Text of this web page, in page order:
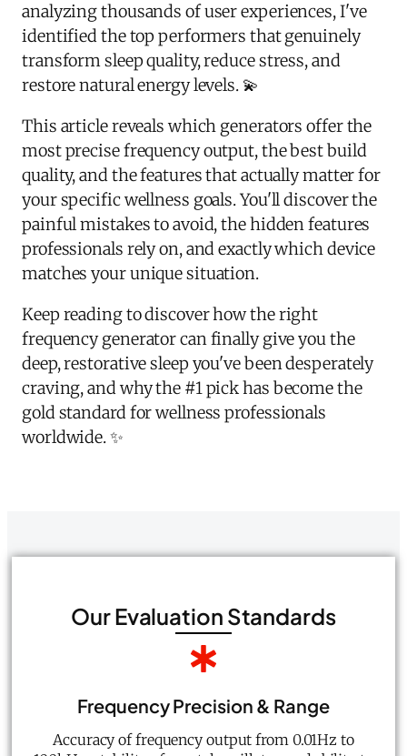
analyzing thousands of user experiences, I've
identified the top performers that genuinely
transform sleep quality, reduce stress, and
restore natural energy levels. 💫
This article reveals which generators offer the
most precise frequency output, the best build
quality, and the features that actually matter for
your specific wellness goals. You'll discover the
painful mistakes to avoid, the hidden features
professionals rely on, and exactly which device
matches your unique situation.
Keep reading to discover how the right
frequency generator can finally give you the
deep, restorative sleep you've been desperately
craving, and why the #1 pick has become the
gold standard for wellness professionals
worldwide. ✨
Our Evaluation Standards
Frequency Precision & Range
Accuracy of frequency output from 0.01Hz to